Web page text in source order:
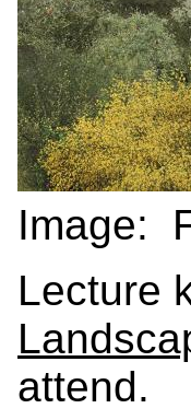
Image:
Lecture
attend.